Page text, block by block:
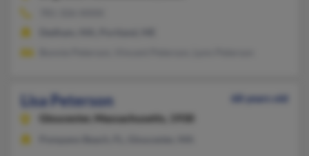
Lisa Peterson
68 years old
Gloucester,
Massachusetts, 1930